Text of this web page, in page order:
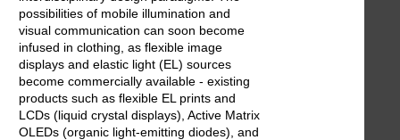
possibilities of mobile illumination and
visual communication can soon become
infused in clothing, as flexible image
displays and elastic light (EL) sources
become commercially available - existing
products such as flexible EL prints and
LCDs (liquid crystal displays), Active Matrix
OLEDs (organic light-emitting diodes), and